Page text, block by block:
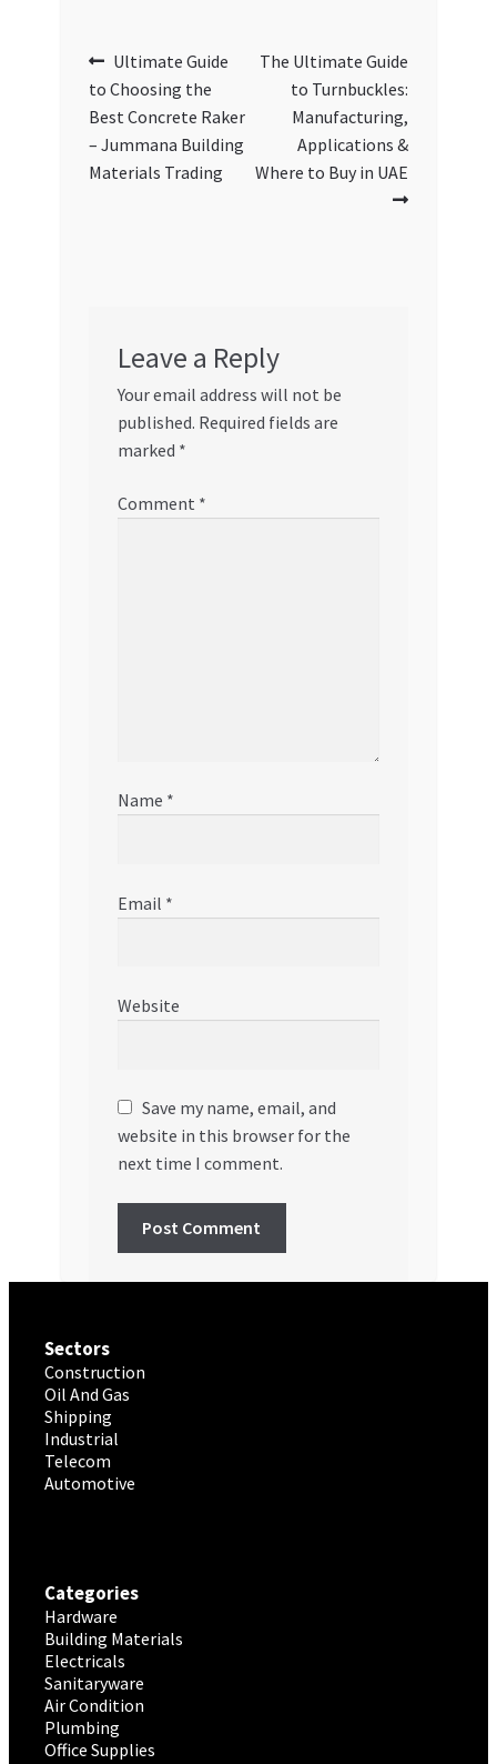
Post
navigation
Previous
post:
Ultimate Guide
to Choosing the
Best Concrete Raker
– Jummana Building
Materials Trading
Next
post:
The Ultimate Guide
to Turnbuckles:
Manufacturing,
Applications &
Where to Buy in UAE
Leave a Reply
Your email address will not be
published. Required fields are
marked *
Comment *
Name *
Email *
Website
Save my name, email, and
website in this browser for the
next time I comment.
Sectors
Construction
Oil And Gas
Shipping
Industrial
Telecom
Automotive
Categories
Hardware
Building Materials
Electricals
Sanitaryware
Air Condition
Plumbing
Office Supplies